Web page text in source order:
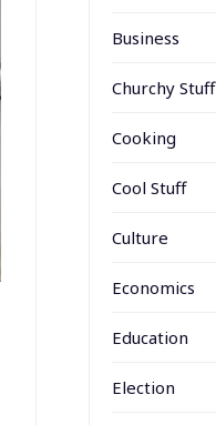
Business
Churchy Stuff
Cooking
Cool Stuff
Culture
Economics
Education
Election